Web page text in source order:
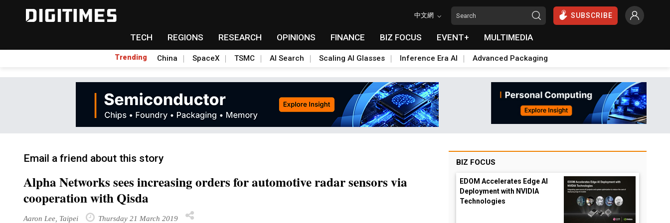
中文網 SUBSCRIBE
TECH REGIONS RESEARCH OPINIONS FINANCE BIZ FOCUS EVENT+ MULTIMEDIA
Trending China SpaceX TSMC AI Search Scaling AI Glasses Inference Era AI Advanced Packaging
Email a friend about this story
Alpha Networks sees increasing orders for automotive radar sensors via
cooperation with Qisda
Aaron Lee, Taipei Thursday 21 March 2019
BIZ FOCUS
EDOM Accelerates Edge AI
Deployment with NVIDIA
Technologies